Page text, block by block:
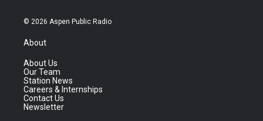
© 2026 Aspen Public Radio
About
About Us
Our Team
Station News
Careers & Internships
Contact Us
Newsletter